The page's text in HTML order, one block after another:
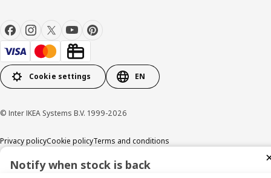
Cookie settings EN
© Inter IKEA Systems B.V. 1999-2026
Privacy policyCookie policyTerms and conditions
Notify when stock is back